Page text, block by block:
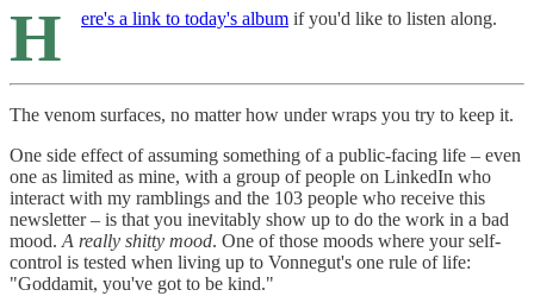
H ere's a link to today's album if you'd like to listen along.
The venom surfaces, no matter how under wraps you try to keep it.
One side effect of assuming something of a public-facing life – even
one as limited as mine, with a group of people on LinkedIn who
interact with my ramblings and the 103 people who receive this
newsletter – is that you inevitably show up to do the work in a bad
mood. A really shitty mood. One of those moods where your self-
control is tested when living up to Vonnegut's one rule of life:
"Goddamit, you've got to be kind."